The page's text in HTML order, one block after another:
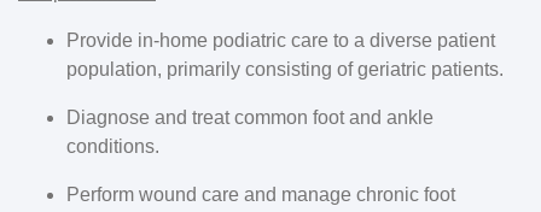
Provide in-home podiatric care to a diverse patient
population, primarily consisting of geriatric patients.
Diagnose and treat common foot and ankle
conditions.
Perform wound care and manage chronic foot